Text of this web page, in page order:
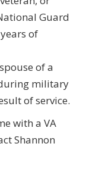
Guard
of
of a
military
of service.
with a VA
Shannon